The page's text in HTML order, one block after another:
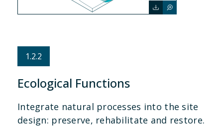
1.2.2
Ecological Functions
Integrate natural processes into the site
design: preserve, rehabilitate and restore.